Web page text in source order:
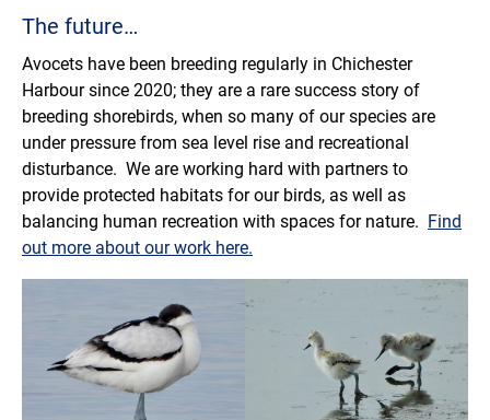
The future…
Avocets have been breeding regularly in Chichester
Harbour since 2020; they are a rare success story of
breeding shorebirds, when so many of our species are
under pressure from sea level rise and recreational
disturbance. We are working hard with partners to
provide protected habitats for our birds, as well as
balancing human recreation with spaces for nature. Find
out more about our work here.